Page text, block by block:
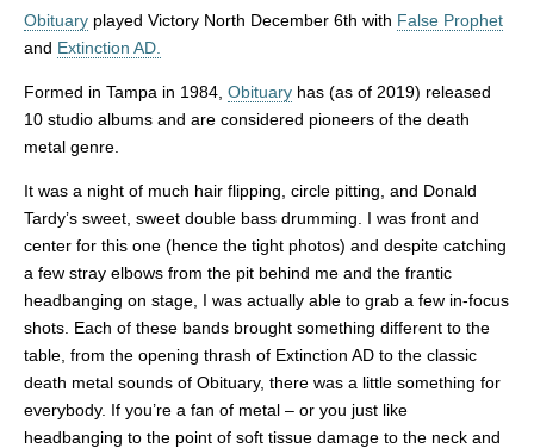
Obituary played Victory North December 6th with False Prophet
and Extinction AD.
Formed in Tampa in 1984, Obituary has (as of 2019) released
10 studio albums and are considered pioneers of the death
metal genre.
It was a night of much hair flipping, circle pitting, and Donald
Tardy’s sweet, sweet double bass drumming. I was front and
center for this one (hence the tight photos) and despite catching
a few stray elbows from the pit behind me and the frantic
headbanging on stage, I was actually able to grab a few in-focus
shots. Each of these bands brought something different to the
table, from the opening thrash of Extinction AD to the classic
death metal sounds of Obituary, there was a little something for
everybody. If you’re a fan of metal – or you just like
headbanging to the point of soft tissue damage to the neck and